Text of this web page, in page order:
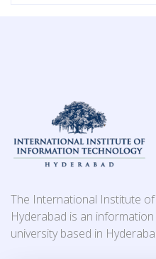
The International Institute
Hyderabad is an
university based in